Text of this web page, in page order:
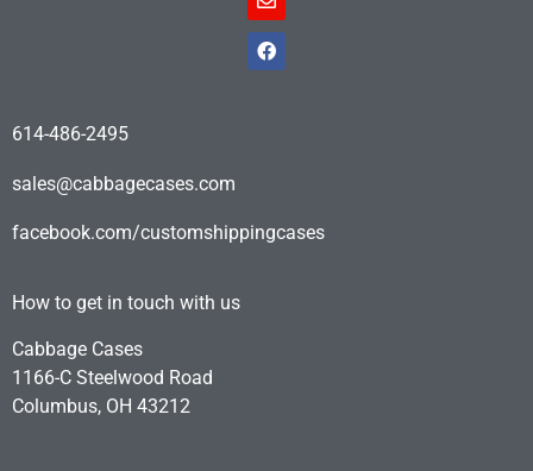
614-486-2495
sales@cabbagecases.com
facebook.com/customshippingcases
How to get in touch with us
Cabbage Cases
1166-C Steelwood Road
Columbus, OH 43212